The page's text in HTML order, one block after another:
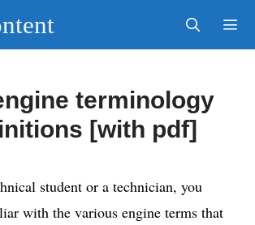
terminology
[with pdf]
student or a technician, you
with the various engine terms that